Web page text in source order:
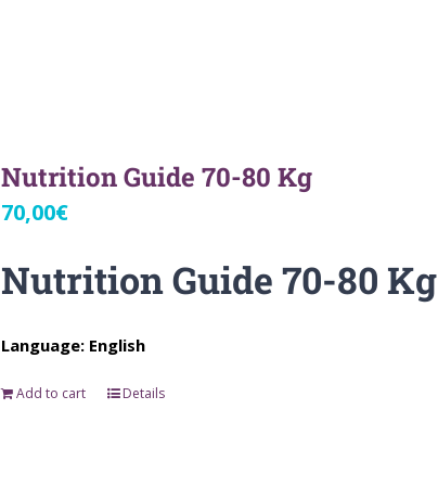
Nutrition Guide 70-80 Kg
70,00€
Nutrition Guide 70-80 Kg
Language: English
Add to cart Details